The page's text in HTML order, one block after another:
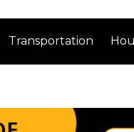
Transportation